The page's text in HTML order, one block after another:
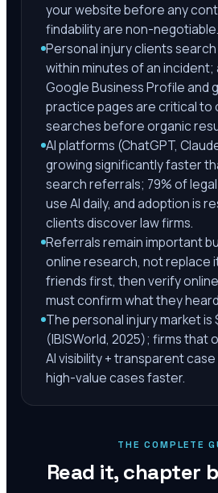
your website before any
findability are non-negotiable.
Personal injury clients
within minutes of an incident;
Google Business Profile and
practice pages are critical to
searches before organic
AI platforms (ChatGPT,
growing significantly faster
search referrals; 79% of
use AI daily, and adoption is
clients discover law firms.
Referrals remain important
online research, not replace
friends first, then verify
must confirm what they
The personal injury market is
(IBISWorld, 2025); firms that
AI visibility + transparent case
high-value cases faster.
THE COMPLETE
Read it, chapter